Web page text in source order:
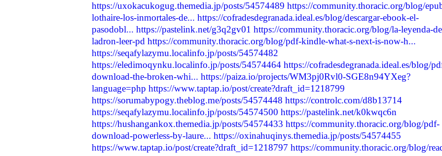
https://uxokacukogug.themedia.jp/posts/54574489 https://community.thoracic.org/blog/
lothaire-los-inmortales-de... https://cofradesdegranada.ideal.es/blog/descargar-ebook-el-
pasodobl... https://pastelink.net/g3q2gv01 https://community.thoracic.org/blog/la-leyenda-
ladron-leer-pd https://community.thoracic.org/blog/pdf-kindle-what-s-next-is-now-h...
https://seqafylazymu.localinfo.jp/posts/54574482
https://eledimoqynku.localinfo.jp/posts/54574464 https://cofradesdegranada.ideal.es/blog/
download-the-broken-whi... https://paiza.io/projects/WM3pj0Rvl0-SGE8n94YXeg?
language=php https://www.taptap.io/post/create?draft_id=1218799
https://sorumabypogy.theblog.me/posts/54574448 https://controlc.com/d8b13714
https://seqafylazymu.localinfo.jp/posts/54574500 https://pastelink.net/k0kwqc6n
https://hushangankox.themedia.jp/posts/54574433 https://community.thoracic.org/blog/pdf-
download-powerless-by-laure... https://oxinahuqinys.themedia.jp/posts/54574455
https://www.taptap.io/post/create?draft_id=1218797 https://community.thoracic.org/blog/